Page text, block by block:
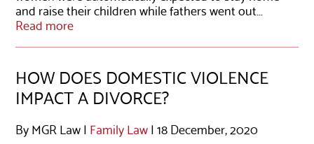
and raise their children while fathers went out...
Read more
HOW DOES DOMESTIC VIOLENCE
IMPACT A DIVORCE?
By MGR Law | Family Law| 18 December, 2020